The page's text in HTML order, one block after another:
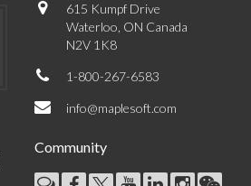
615 Kumpf Drive
Waterloo, ON Canada
N2V 1K8
1-800-267-6583
info@maplesoft.com
Community